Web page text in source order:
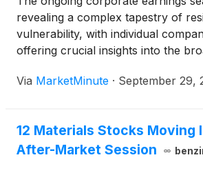
revealing a complex tapestry of
vulnerability, with individual
offering crucial insights into the
International Group Co., Ltd.(
Via MarketMinute · September 29,
12 Materials Stocks Moving
After-Market Session